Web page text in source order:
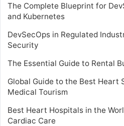
The Complete Blueprint for
and Kubernetes
DevSecOps in Regulated
Security
The Essential Guide to Rental
Global Guide to the Best Heart
Medical Tourism
Best Heart Hospitals in the
Cardiac Care